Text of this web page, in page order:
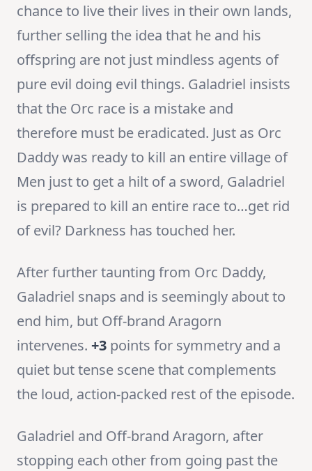
chance to live their lives in their own lands,
further selling the idea that he and his
offspring are not just mindless agents of
pure evil doing evil things. Galadriel insists
that the Orc race is a mistake and
therefore must be eradicated. Just as Orc
Daddy was ready to kill an entire village of
Men just to get a hilt of a sword, Galadriel
is prepared to kill an entire race to…get rid
of evil? Darkness has touched her.
After further taunting from Orc Daddy,
Galadriel snaps and is seemingly about to
end him, but Off-brand Aragorn
intervenes. +3 points for symmetry and a
quiet but tense scene that complements
the loud, action-packed rest of the episode.
Galadriel and Off-brand Aragorn, after
stopping each other from going past the